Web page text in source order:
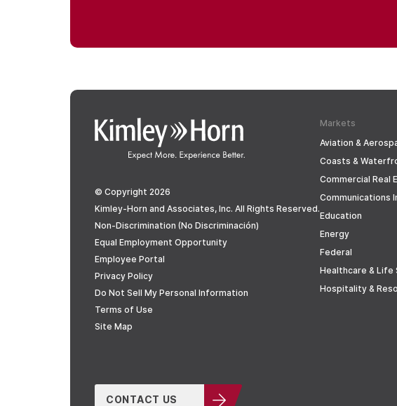
© Copyright 2026
Kimley-Horn and Associates, Inc. All Rights Reserved.
Non-Discrimination (No Discriminación)
Equal Employment Opportunity
Employee Portal
Privacy Policy
Do Not Sell My Personal Information
Terms of Use
Site Map
CONTACT US
Markets
Aviation &
Coasts &
Commercial Real
Communications
Education
Energy
Federal
Healthcare & Life
Hospitality &